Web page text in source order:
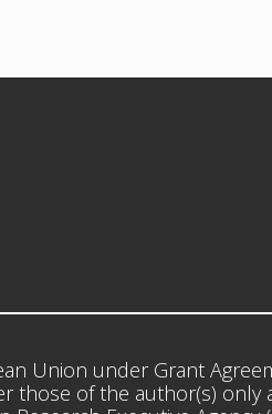
Union under Grant
those of the author(s)